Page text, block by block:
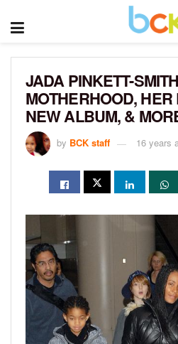
JADA PINKETT-
MOTHERHOOD, HER
NEW ALBUM, &
by BCK staff 16 years